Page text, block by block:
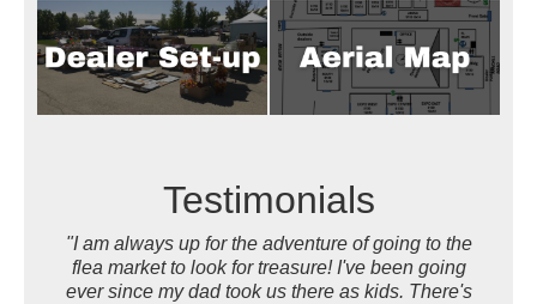
Testimonials
"I am always up for the adventure of going to the
flea market to look for treasure! I've been going
ever since my dad took us there as kids. There's